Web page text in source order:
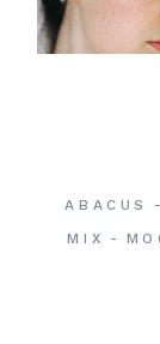
ABACUS
MIX